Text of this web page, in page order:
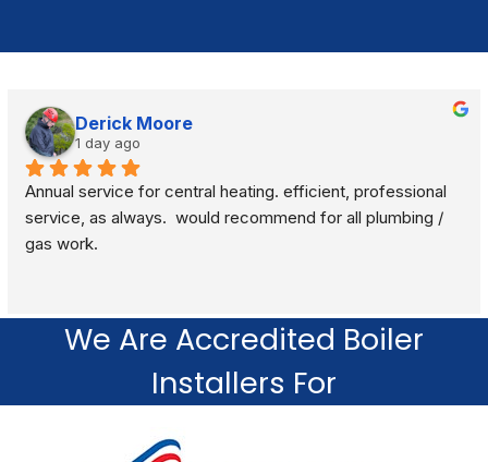
Derick Moore
1 day ago
Annual service for central heating. efficient, professional
service, as always.  would recommend for all plumbing /
gas work.
We Are Accredited Boiler
Installers For